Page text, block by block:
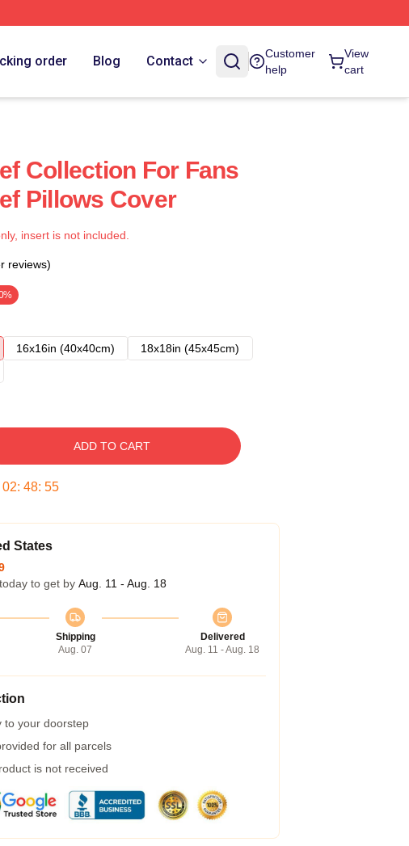
order Blog Contact
Customer
help
View
cart
Collection For Fans
Pillows Cover
insert is not included.
reviews)
16x16in (40x40cm)
18x18in (45x45cm)
ADD TO CART
02: 48: 54
States
to get by Aug. 11 - Aug. 18
Shipping
Aug. 07
Delivered
Aug. 11 - Aug. 18
to your doorstep
for all parcels
is not received